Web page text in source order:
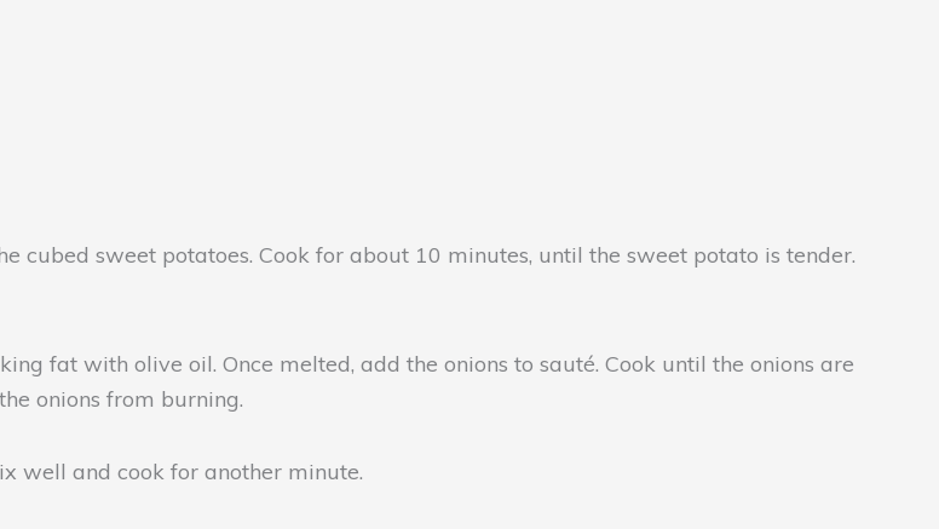
sweet potatoes. Cook for about 10 minutes, until the sweet potato is tender.
fat with olive oil. Once melted, add the onions to sauté. Cook until the onions are
onions from burning.
well and cook for another minute.